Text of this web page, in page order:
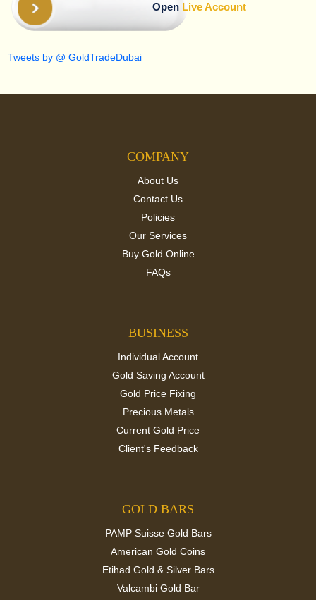
Open Live Account
Tweets by @ GoldTradeDubai
COMPANY
About Us
Contact Us
Policies
Our Services
Buy Gold Online
FAQs
BUSINESS
Individual Account
Gold Saving Account
Gold Price Fixing
Precious Metals
Current Gold Price
Client's Feedback
GOLD BARS
PAMP Suisse Gold Bars
American Gold Coins
Etihad Gold & Silver Bars
Valcambi Gold Bar